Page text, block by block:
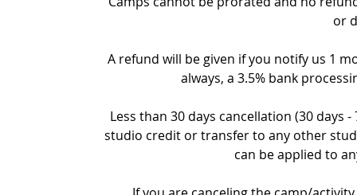
or
A refund will be given if you notify us 1
always, a 3.5% bank
Less than 30 days cancellation (30 days
studio credit or transfer to any other
can be applied to